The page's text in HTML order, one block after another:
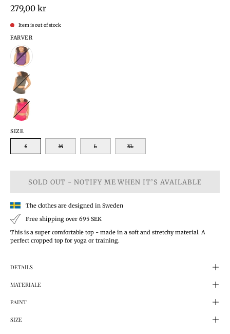
279,00 kr
Item is out of stock
FARVER
SIZE
S M L XL
SOLD OUT - NOTIFY ME WHEN IT’S AVAILABLE
The clothes are designed in Sweden
Free shipping over 695 SEK
This is a super comfortable top - made in a soft and stretchy material. A
perfect cropped top for yoga or training.
DETAILS
MATERIALE
PAINT
SIZE